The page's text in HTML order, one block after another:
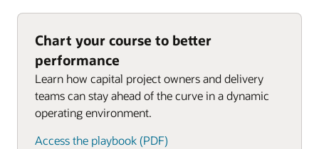
Chart your course to better
performance
Learn how capital project owners and delivery
teams can stay ahead of the curve in a dynamic
operating environment.
Access the playbook (PDF)